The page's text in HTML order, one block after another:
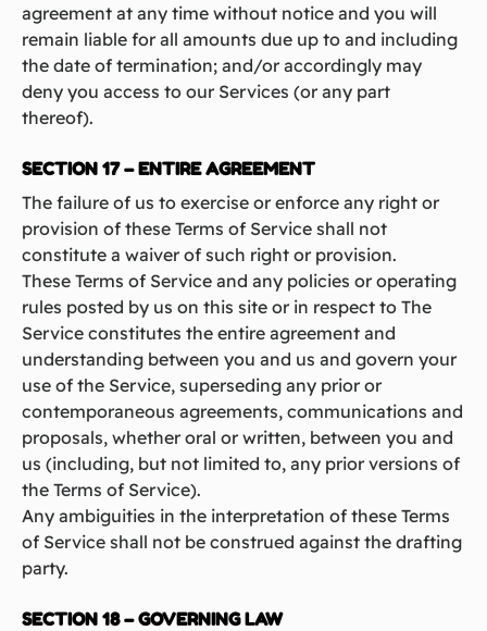
agreement at any time without notice and you will
remain liable for all amounts due up to and including
the date of termination; and/or accordingly may
deny you access to our Services (or any part
thereof).
SECTION 17 – ENTIRE AGREEMENT
The failure of us to exercise or enforce any right or
provision of these Terms of Service shall not
constitute a waiver of such right or provision.
These Terms of Service and any policies or operating
rules posted by us on this site or in respect to The
Service constitutes the entire agreement and
understanding between you and us and govern your
use of the Service, superseding any prior or
contemporaneous agreements, communications and
proposals, whether oral or written, between you and
us (including, but not limited to, any prior versions of
the Terms of Service).
Any ambiguities in the interpretation of these Terms
of Service shall not be construed against the drafting
party.
SECTION 18 – GOVERNING LAW